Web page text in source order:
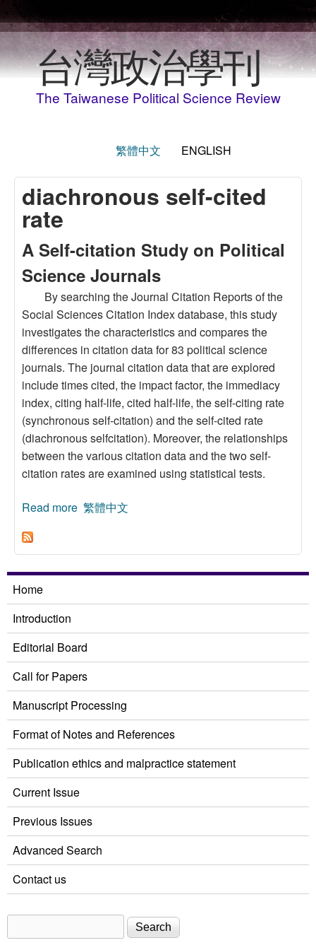
台灣政治學刊
The Taiwanese Political Science Review
繁體中文 ENGLISH
diachronous self-cited
rate
A Self-citation Study on Political
Science Journals
By searching the Journal Citation Reports of the
Social Sciences Citation Index database, this study
investigates the characteristics and compares the
differences in citation data for 83 political science
journals. The journal citation data that are explored
include times cited, the impact factor, the immediacy
index, citing half-life, cited half-life, the self-citing rate
(synchronous self-citation) and the self-cited rate
(diachronous selfcitation). Moreover, the relationships
between the various citation data and the two self-
citation rates are examined using statistical tests.
Read more about A Self-citation Study on Political Science
繁體中文
Home
Introduction
Editorial Board
Call for Papers
Manuscript Processing
Format of Notes and References
Publication ethics and malpractice statement
Current Issue
Previous Issues
Advanced Search
Contact us
Search form